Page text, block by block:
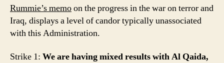
Rummie’s memoon the progress in the war on terror and
Iraq, displays a level of candor typically unassociated
with this Administration.
Strike 1: We are having mixed results with Al Qaida,